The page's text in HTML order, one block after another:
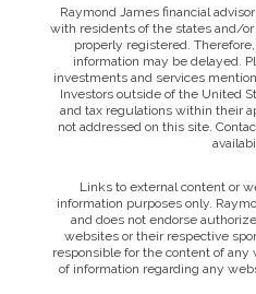
Raymond James financial
with residents of the states and/
properly registered.
information may be delayed.
investments and services
Investors outside of the United
and tax regulations within their
not addressed on this site.
Links to external content or
information purposes only.
and does not endorse
websites or their respective
responsible for the content of
of information regarding any